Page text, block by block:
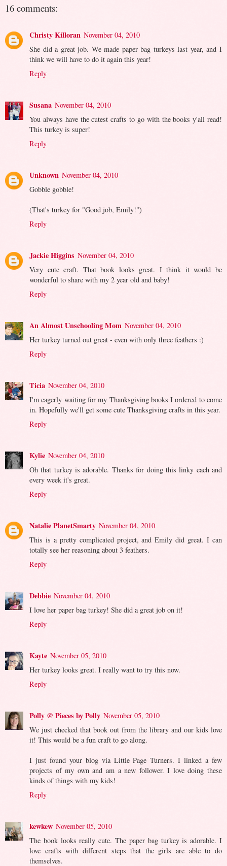
16 comments:
Christy Killoran November 04, 2010
She did a great job. We made paper bag turkeys last year, and I
think we will have to do it again this year!
Reply
Susana November 04, 2010
You always have the cutest crafts to go with the books y'all read!
This turkey is super!
Reply
Unknown November 04, 2010
Gobble gobble!
(That's turkey for "Good job, Emily!")
Reply
Jackie Higgins November 04, 2010
Very cute craft. That book looks great. I think it would be
wonderful to share with my 2 year old and baby!
Reply
An Almost Unschooling Mom November 04, 2010
Her turkey turned out great - even with only three feathers :)
Reply
Ticia November 04, 2010
I'm eagerly waiting for my Thanksgiving books I ordered to come
in. Hopefully we'll get some cute Thanksgiving crafts in this year.
Reply
Kylie November 04, 2010
Oh that turkey is adorable. Thanks for doing this linky each and
every week it's great.
Reply
Natalie PlanetSmarty November 04, 2010
This is a pretty complicated project, and Emily did great. I can
totally see her reasoning about 3 feathers.
Reply
Debbie November 04, 2010
I love her paper bag turkey! She did a great job on it!
Reply
Kayte November 05, 2010
Her turkey looks great. I really want to try this now.
Reply
Polly @ Pieces by Polly November 05, 2010
We just checked that book out from the library and our kids love
it! This would be a fun craft to go along.
I just found your blog via Little Page Turners. I linked a few
projects of my own and am a new follower. I love doing these
kinds of things with my kids!
Reply
kewkew November 05, 2010
The book looks really cute. The paper bag turkey is adorable. I
love crafts with different steps that the girls are able to do
themselves.